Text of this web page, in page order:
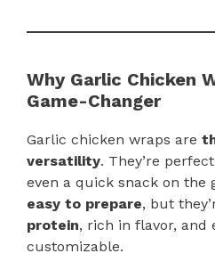
Why Garlic Chicken
Game-Changer
Garlic chicken wraps are
versatility. They’re
even a quick snack on the
easy to prepare, but
protein, rich in flavor, and
customizable.